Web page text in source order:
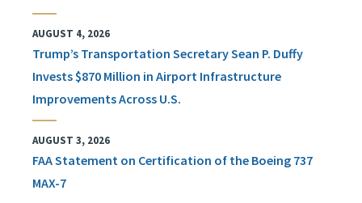
AUGUST 4, 2026
Trump’s Transportation Secretary Sean P. Duffy
Invests $870 Million in Airport Infrastructure
Improvements Across U.S.
AUGUST 3, 2026
FAA Statement on Certification of the Boeing 737
MAX-7